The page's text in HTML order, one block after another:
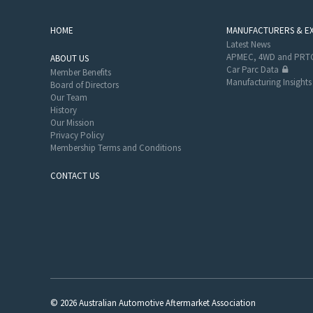
HOME
ABOUT US
Member Benefits
Board of Directors
Our Team
History
Our Mission
Privacy Policy
Membership Terms and Conditions
CONTACT US
MANUFACTURERS &
Latest News
APMEC, 4WD and
Car Parc Data
Manufacturing Insights
© 2026 Australian Automotive Aftermarket Association